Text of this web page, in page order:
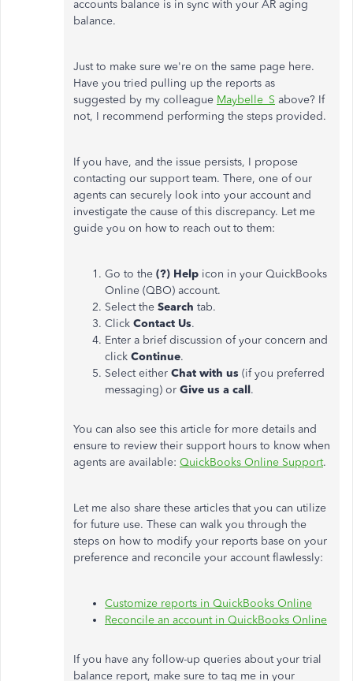
accounts balance is in sync with your AR aging
balance.
Just to make sure we're on the same page here.
Have you tried pulling up the reports as
suggested by my colleague Maybelle_S above? If
not, I recommend performing the steps provided.
If you have, and the issue persists, I propose
contacting our support team. There, one of our
agents can securely look into your account and
investigate the cause of this discrepancy. Let me
guide you on how to reach out to them:
Go to the (?) Help icon in your QuickBooks
Online (QBO) account.
Select the Search tab.
Click Contact Us.
Enter a brief discussion of your concern and
click Continue.
Select either Chat with us (if you preferred
messaging) or Give us a call.
You can also see this article for more details and
ensure to review their support hours to know when
agents are available: QuickBooks Online Support.
Let me also share these articles that you can utilize
for future use. These can walk you through the
steps on how to modify your reports base on your
preference and reconcile your account flawlessly:
Customize reports in QuickBooks Online
Reconcile an account in QuickBooks Online
If you have any follow-up queries about your trial
balance report, make sure to tag me in your